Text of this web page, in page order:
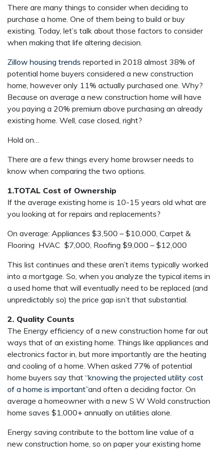
There are many things to consider when deciding to
purchase a home. One of them being to build or buy
existing. Today, let’s talk about those factors to consider
when making that life altering decision.
Zillow housing trends reported in 2018 almost 38% of
potential home buyers considered a new construction
home, however only 11% actually purchased one. Why?
Because on average a new construction home will have
you paying a 20% premium above purchasing an already
existing home. Well, case closed, right?
Hold on…
There are a few things every home browser needs to
know when comparing the two options.
1.TOTAL Cost of Ownership
If the average existing home is 10-15 years old what are
you looking at for repairs and replacements?
On average: Appliances $3,500 – $10,000, Carpet &
Flooring HVAC $7,000, Roofing $9,000 – $12,000
This list continues and these aren’t items typically worked
into a mortgage. So, when you analyze the typical items in
a used home that will eventually need to be replaced (and
unpredictably so) the price gap isn’t that substantial.
2. Quality Counts
The Energy efficiency of a new construction home far out
ways that of an existing home. Things like appliances and
electronics factor in, but more importantly are the heating
and cooling of a home. When asked 77% of potential
home buyers say that “knowing the projected utility cost
of a home is important”and often a deciding factor. On
average a homeowner with a new S W Wold construction
home saves $1,000+ annually on utilities alone.
Energy saving contribute to the bottom line value of a
new construction home, so on paper your existing home